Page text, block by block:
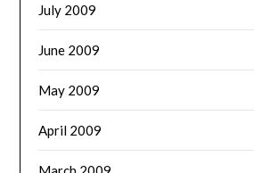
July 2009
June 2009
May 2009
April 2009